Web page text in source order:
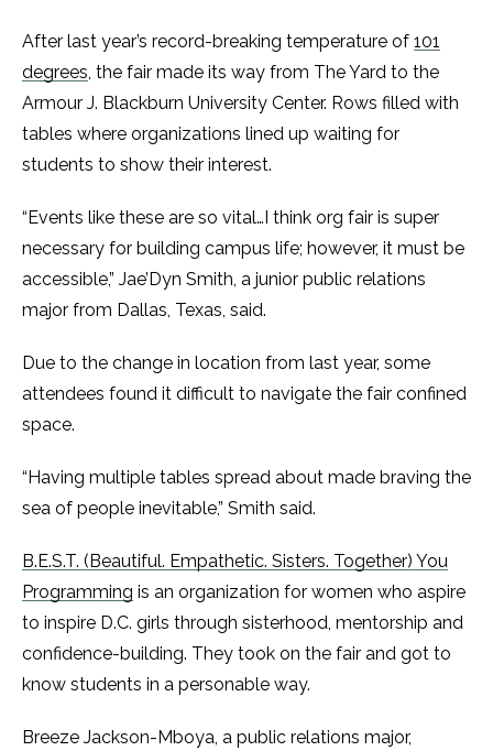
After last year’s record-breaking temperature of 101
degrees, the fair made its way from The Yard to the
Armour J. Blackburn University Center. Rows filled with
tables where organizations lined up waiting for
students to show their interest.
“Events like these are so vital…I think org fair is super
necessary for building campus life; however, it must be
accessible,” Jae’Dyn Smith, a junior public relations
major from Dallas, Texas, said.
Due to the change in location from last year, some
attendees found it difficult to navigate the fair confined
space.
“Having multiple tables spread about made braving the
sea of people inevitable,” Smith said.
B.E.S.T. (Beautiful. Empathetic. Sisters. Together) You
Programming is an organization for women who aspire
to inspire D.C. girls through sisterhood, mentorship and
confidence-building. They took on the fair and got to
know students in a personable way.
Breeze Jackson-Mboya, a public relations major,